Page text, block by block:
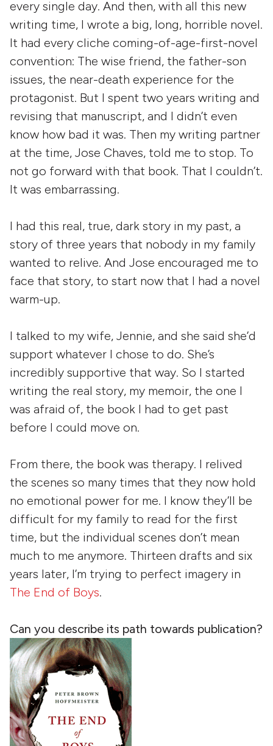
every single day. And then, with all this new
writing time, I wrote a big, long, horrible novel.
It had every cliche coming-of-age-first-novel
convention: The wise friend, the father-son
issues, the near-death experience for the
protagonist. But I spent two years writing and
revising that manuscript, and I didn’t even
know how bad it was. Then my writing partner
at the time, Jose Chaves, told me to stop. To
not go forward with that book. That I couldn’t.
It was embarrassing.
I had this real, true, dark story in my past, a
story of three years that nobody in my family
wanted to relive. And Jose encouraged me to
face that story, to start now that I had a novel
warm-up.
I talked to my wife, Jennie, and she said she’d
support whatever I chose to do. She’s
incredibly supportive that way. So I started
writing the real story, my memoir, the one I
was afraid of, the book I had to get past
before I could move on.
From there, the book was therapy. I relived
the scenes so many times that they now hold
no emotional power for me. I know they’ll be
difficult for my family to read for the first
time, but the individual scenes don’t mean
much to me anymore. Thirteen drafts and six
years later, I’m trying to perfect imagery in
The End of Boys.
Can you describe its path towards publication?